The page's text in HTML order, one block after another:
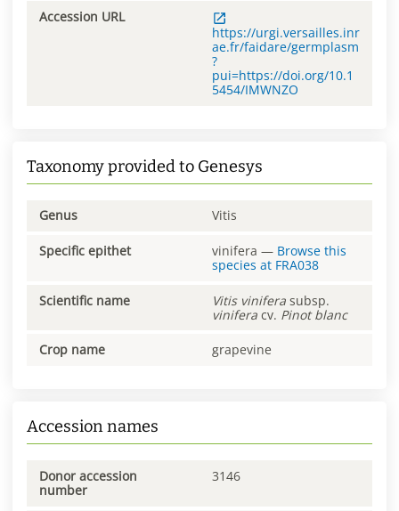
Accession URL
https://urgi.versailles.inr
ae.fr/faidare/germplasm
?
pui=https://doi.org/10.1
5454/IMWNZO
Taxonomy provided to Genesys
Genus Vitis
Specific epithet vinifera — Browse this
species at FRA038
Scientific name Vitis vinifera subsp.
vinifera cv. Pinot blanc
Crop name grapevine
Accession names
Donor accession
number
3146